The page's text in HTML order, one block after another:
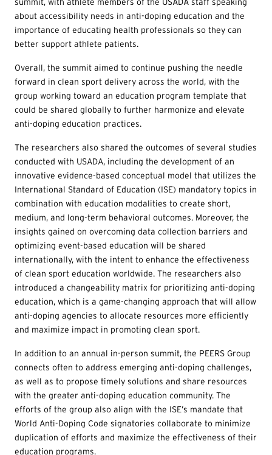
summit, with athlete members of the USADA staff speaking
about accessibility needs in anti-doping education and the
importance of educating health professionals so they can
better support athlete patients.
Overall, the summit aimed to continue pushing the needle
forward in clean sport delivery across the world, with the
group working toward an education program template that
could be shared globally to further harmonize and elevate
anti-doping education practices.
The researchers also shared the outcomes of several studies
conducted with USADA, including the development of an
innovative evidence-based conceptual model that utilizes the
International Standard of Education (ISE) mandatory topics in
combination with education modalities to create short,
medium, and long-term behavioral outcomes. Moreover, the
insights gained on overcoming data collection barriers and
optimizing event-based education will be shared
internationally, with the intent to enhance the effectiveness
of clean sport education worldwide. The researchers also
introduced a changeability matrix for prioritizing anti-doping
education, which is a game-changing approach that will allow
anti-doping agencies to allocate resources more efficiently
and maximize impact in promoting clean sport.
In addition to an annual in-person summit, the PEERS Group
connects often to address emerging anti-doping challenges,
as well as to propose timely solutions and share resources
with the greater anti-doping education community. The
efforts of the group also align with the ISE’s mandate that
World Anti-Doping Code signatories collaborate to minimize
duplication of efforts and maximize the effectiveness of their
education programs.